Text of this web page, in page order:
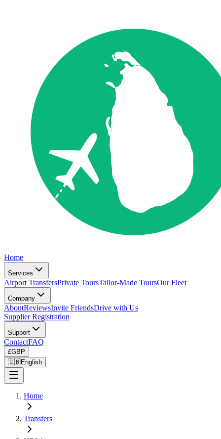
Home
Services
Airport TransfersPrivate ToursTailor-Made ToursOur Fleet
Company
AboutReviewsInvite FriendsDrive with Us
Supplier Registration
Support
ContactFAQ
£GBP
🇬🇧English
Home
Transfers